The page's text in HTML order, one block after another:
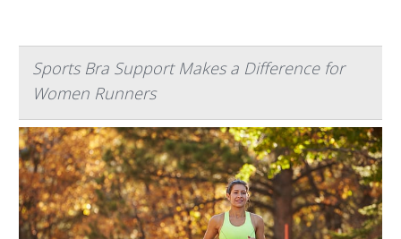
Sports Bra Support Makes a Difference for
Women Runners